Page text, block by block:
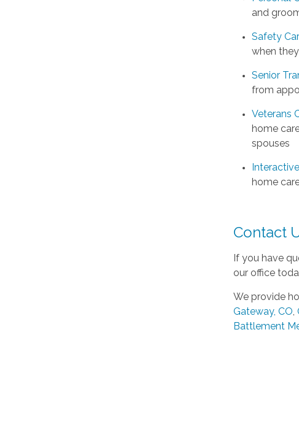
and
Safety
when
Senior
from
Veterans
home
spouses
home
Contact
If you have
our office
We provide
Gateway, CO ,
Battlement